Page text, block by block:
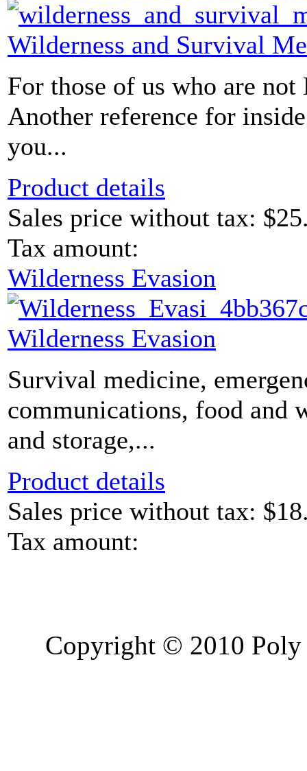
Wilderness and Survival
For those of us who are
Another reference for
you...
Product details
Sales price without tax:
Tax amount:
Wilderness Evasion
Wilderness Evasion
Survival medicine,
communications, food and
and storage,...
Product details
Sales price without tax:
Tax amount:
Copyright © 2010 Poly